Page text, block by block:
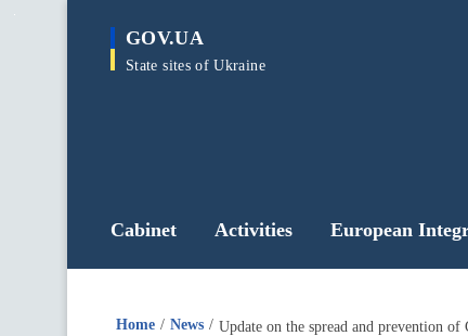
main
GOV.UA
State sites of Ukraine
Cabinet Activities European
Home News Update on the spread and prevention